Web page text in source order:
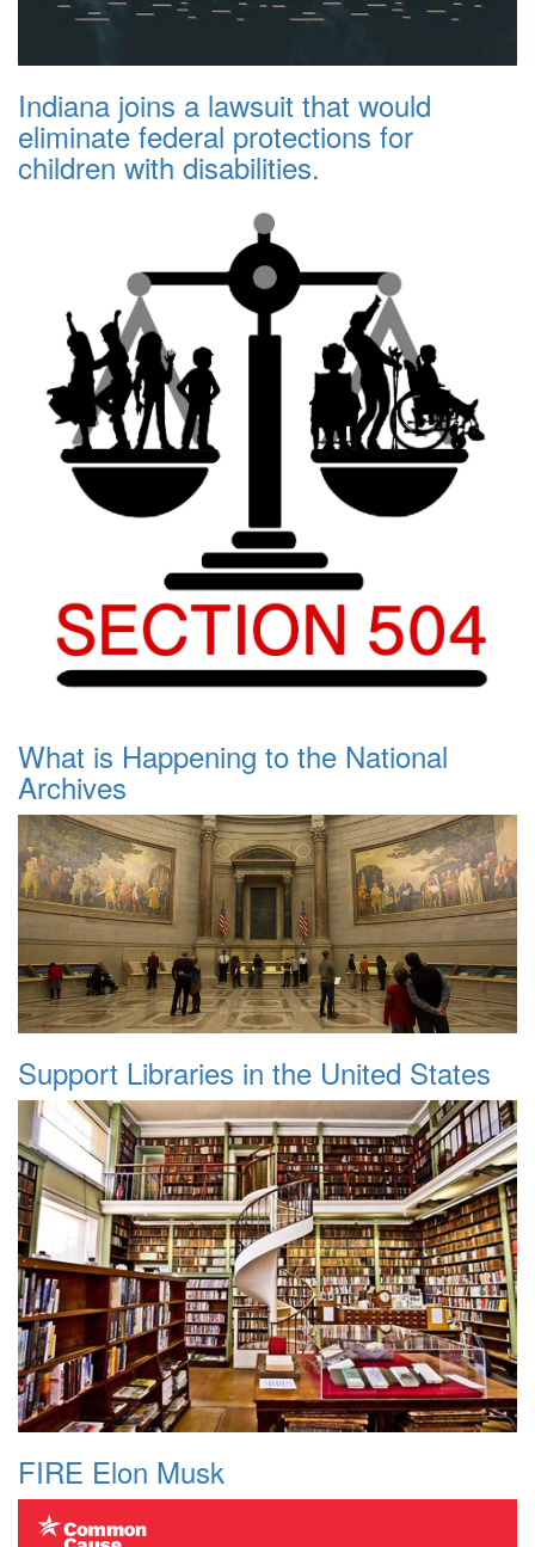
Indiana joins a lawsuit that would
eliminate federal protections for
children with disabilities.
What is Happening to the National
Archives
Support Libraries in the United States
FIRE Elon Musk